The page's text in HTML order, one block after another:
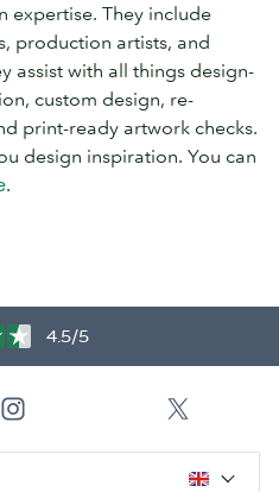
expertise. They include
production artists, and
assist with all things design-
custom design, re-
print-ready artwork checks.
design inspiration. You can
.
4.5/5